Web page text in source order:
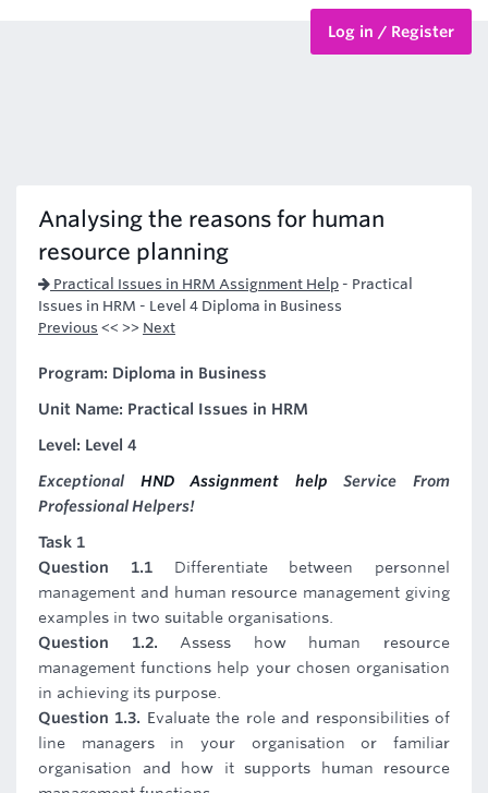
Log in / Register
Analysing the reasons for human
resource planning
Practical Issues in HRM Assignment Help - Practical
Issues in HRM - Level 4 Diploma in Business
Previous << >> Next
Program: Diploma in Business
Unit Name: Practical Issues in HRM
Level: Level 4
Exceptional HND Assignment help Service From
Professional Helpers!
Task 1
Question 1.1 Differentiate between personnel
management and human resource management giving
examples in two suitable organisations.
Question 1.2. Assess how human resource
management functions help your chosen organisation
in achieving its purpose.
Question 1.3. Evaluate the role and responsibilities of
line managers in your organisation or familiar
organisation and how it supports human resource